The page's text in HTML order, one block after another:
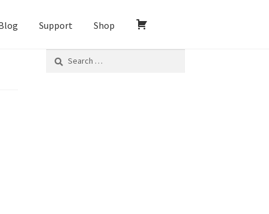
Support Shop
Search